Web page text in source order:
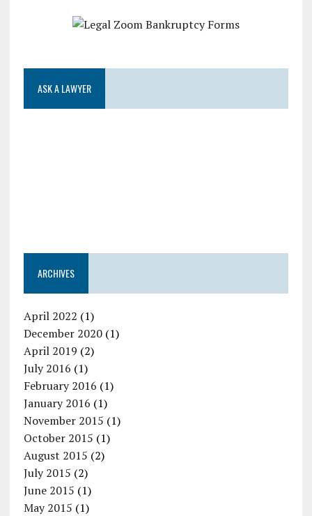
ASK A LAWYER
ARCHIVES
April 2022 (1)
December 2020(1)
April 2019 (2)
July 2016 (1)
February 2016 (1)
January 2016 (1)
November 2015 (1)
October 2015 (1)
August 2015 (2)
July 2015 (2)
June 2015 (1)
May 2015 (1)